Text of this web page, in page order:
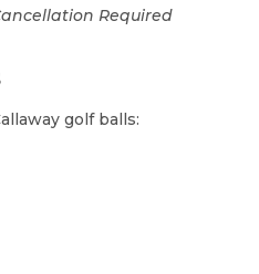
Required
golf balls: